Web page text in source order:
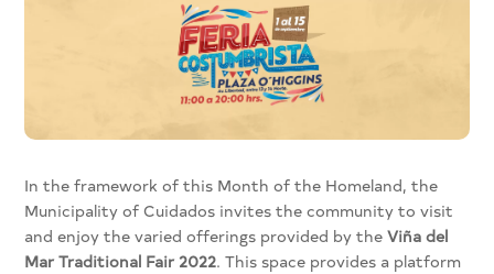
In the framework of this Month of the Homeland, the
Municipality of Cuidados invites the community to visit
and enjoy the varied offerings provided by theViña del
Mar Traditional Fair 2022. This space provides a platform